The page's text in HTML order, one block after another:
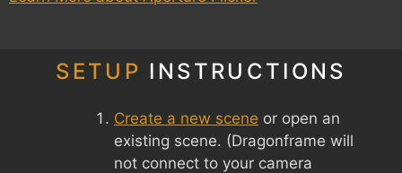
SETUP INSTRUCTIONS
Create a new scene or open an
existing scene. (Dragonframe will
not connect to your camera